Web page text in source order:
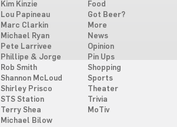
Kim Kinzie
Lou Papineau
Marc Clarkin
Michael Ryan
Pete Larrivee
Phillipe & Jorge
Rob Smith
Shannon McLoud
Shirley Prisco
STS Station
Terry Shea
Michael Bilow
Food
Got Beer?
More
News
Opinion
Pin Ups
Shopping
Sports
Theater
Trivia
MoTiv